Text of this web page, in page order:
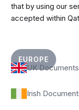
that by using our
accepted within
EUROPE
UK Documents
Irish